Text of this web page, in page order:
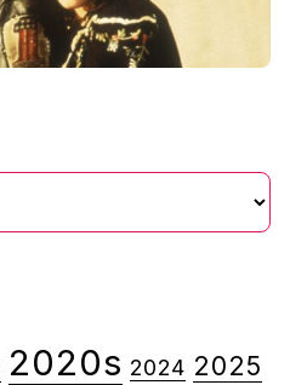
2020s 2024 2025